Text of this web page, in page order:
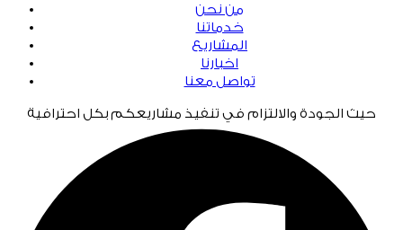
من نحن
خدماتنا
المشاريع
اخبارنا
تواصل معنا
حيث الجودة والالتزام في تنفيذ مشاريعكم بكل احترافية